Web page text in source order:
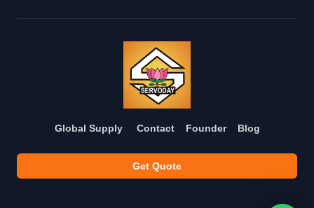
Global Supply Contact Founder Blog
Get Quote